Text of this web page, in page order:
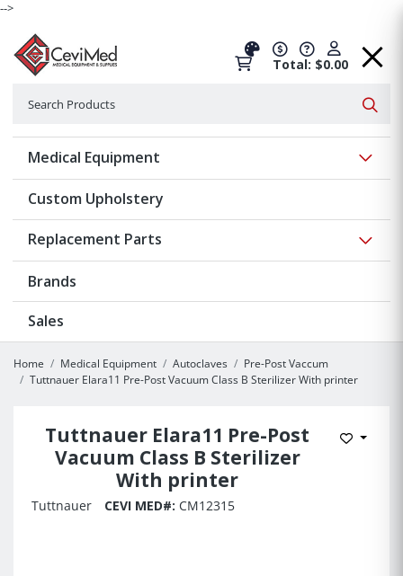
-->
Total: $0.00
Medical Equipment
Custom Upholstery
Replacement Parts
Brands
Sales
Home Medical Equipment Autoclaves
Pre-Post Vaccum
Tuttnauer Elara11 Pre-Post Vacuum Class B Sterilizer With printer
Tuttnauer Elara11 Pre-Post
Vacuum Class B Sterilizer
With printer
Add to
Tuttnauer CEVI MED#: CM12315